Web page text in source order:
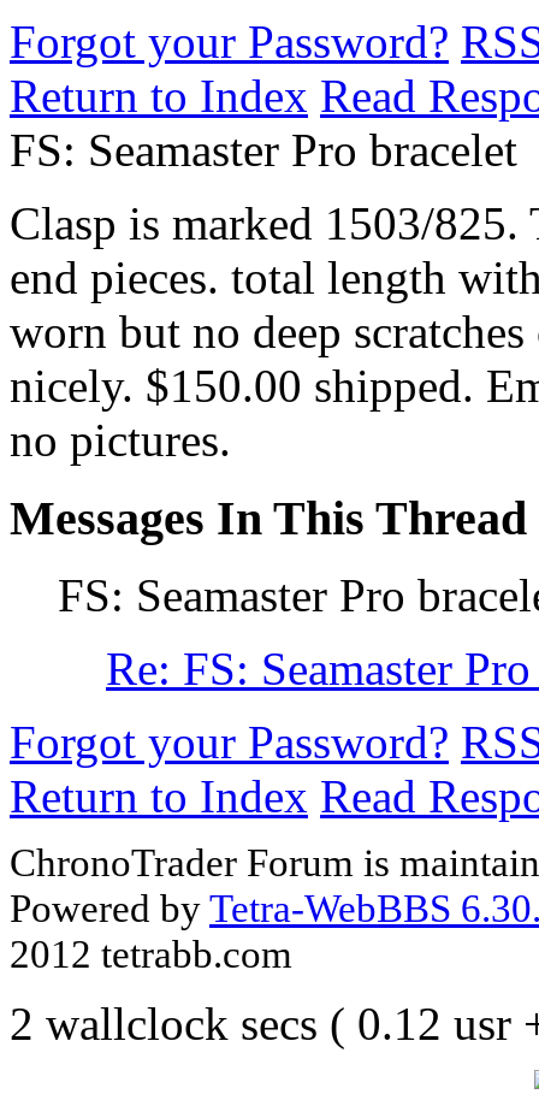
Forgot your Password?
Return to Index Read
FS: Seamaster Pro bracelet
Clasp is marked 1503/
end pieces. total length
worn but no deep
nicely. $150.00 shipped.
no pictures.
Messages In This Thread
FS: Seamaster Pro
Re: FS: Seamaster
Forgot your Password?
Return to Index Read
ChronoTrader Forum is
Powered byTetra-WebBBS
2012 tetrabb.com
2 wallclock secs ( 0.12 usr